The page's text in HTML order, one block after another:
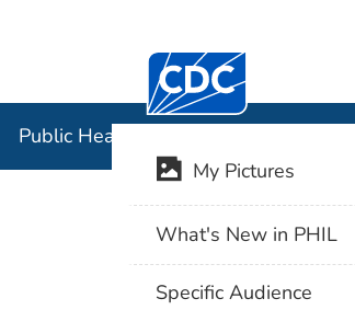
Centers for Disease
Public Health Image Library (PHIL)
My Pictures
What's New in PHIL
Specific Audience